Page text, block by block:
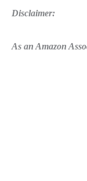
Disclaimer:
As an Amazon